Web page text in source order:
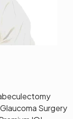
Surgery